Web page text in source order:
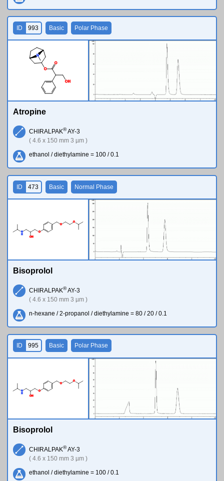
O
O
OH
N
ID 993 Basic Polar Phase
Atropine
CHIRALPAK®AY-3
( 4.6 x 150 mm 3 µm )
ethanol / diethylamine = 100 / 0.1
N
H
O
O
O
OH
ID 473 Basic Normal Phase
Bisoprolol
CHIRALPAK®AY-3
( 4.6 x 150 mm 3 µm )
n-hexane / 2-propanol / diethylamine = 80 / 20 / 0.1
N
H
O
O
O
OH
ID 995 Basic Polar Phase
Bisoprolol
CHIRALPAK®AY-3
( 4.6 x 150 mm 3 µm )
ethanol / diethylamine = 100 / 0.1